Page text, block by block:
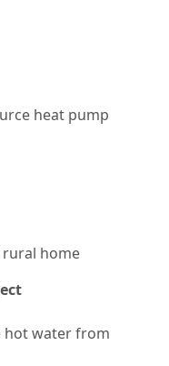
heat pump
rural home
hot water from